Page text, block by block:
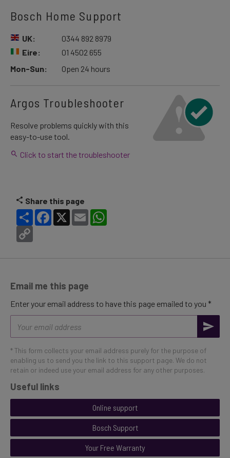
Bosch Home Support
UK:
Eire:
0344 892 8979
01 4502 655
Mon-Sun:
Open 24 hours
Argos Troubleshooter
Resolve problems quickly with this
easy-to-use tool.
Click to start the troubleshooter
Share this page
Share Facebook
X Email
Email me this page
Enter your email address to have this page emailed to you *
address
* This form collects your email address purely for the purpose of
enabling us to send you the link to this support page. We do not
retain or indeed use your email address for any other purposes.
Useful links
Online support
Bosch Support
Your Free Warranty